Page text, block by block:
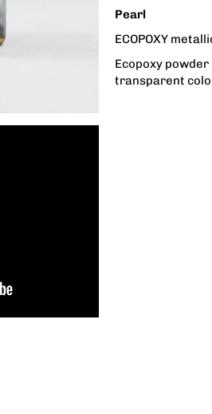
Pearl
ECOPOXY
Ecopoxy
transparent